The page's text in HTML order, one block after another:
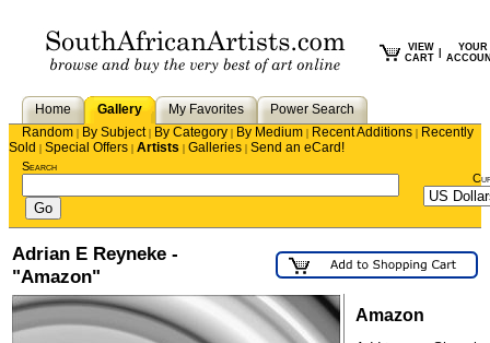
VIEW
CART
YOUR
Home Gallery My Favorites
Power Search
Random | By Subject| By Category | By Medium | Recent Additions | Recently
Sold | Special Offers | Artists | Galleries | Send an eCard!
Search
Adrian E Reyneke -
"Amazon"
Amazon